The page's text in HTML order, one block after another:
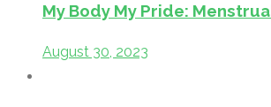
My Body My Pride:
August 30, 2023